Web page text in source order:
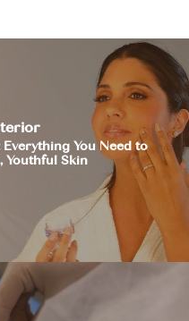
You Need to
Youthful Skin